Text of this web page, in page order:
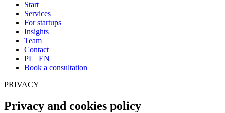
Start
Services
For startups
Insights
Team
Contact
PL | EN
Book a consultation
PRIVACY
Privacy and cookies policy